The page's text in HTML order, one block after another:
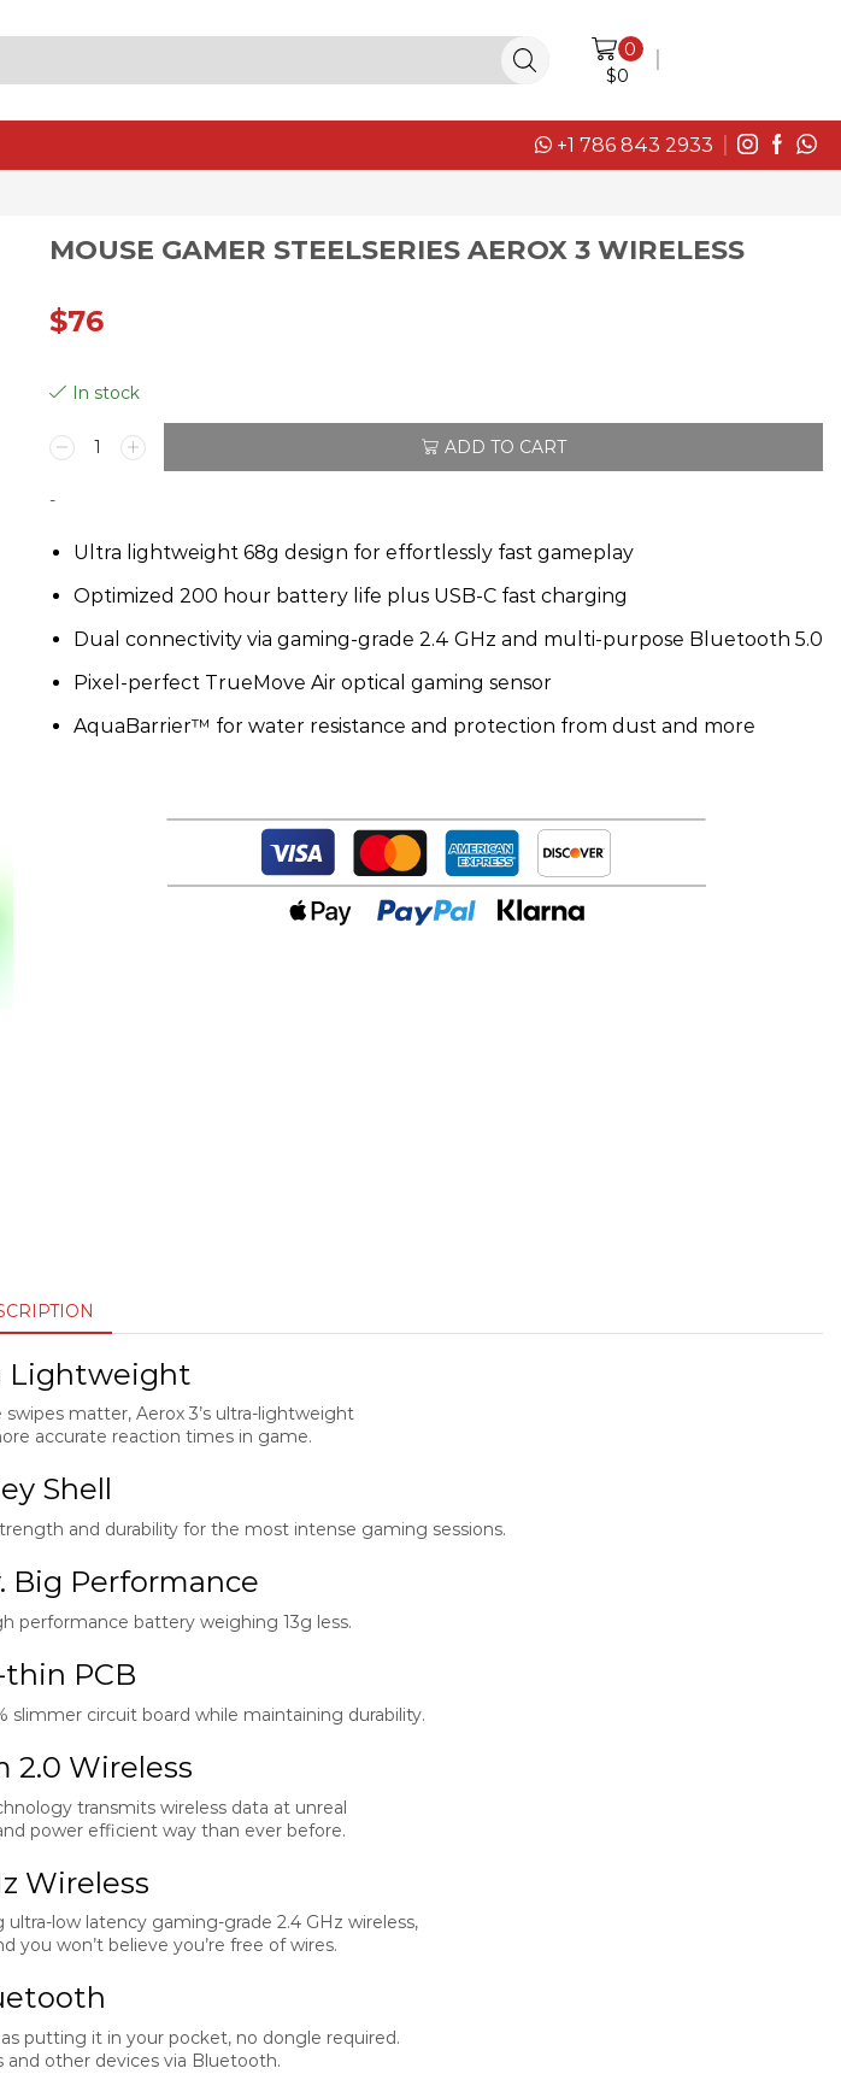
0
$0
+1 786 843 2933
MOUSE GAMER STEELSERIES AEROX 3 WIRELESS
$76
In stock
Mouse
Gamer
Wireless
quantity
ADD TO CART
-
Ultra lightweight 68g design for effortlessly fast gameplay
Optimized 200 hour battery life plus USB-C fast charging
Dual connectivity via gaming-grade 2.4 GHz and multi-purpose Bluetooth 5.0
Pixel-perfect TrueMove Air optical gaming sensor
AquaBarrier™ for water resistance and protection from dust and more
Lightweight
matter, Aerox 3’s ultra-lightweight
accurate reaction times in game.
Shell
and durability for the most intense gaming sessions.
Big Performance
performance battery weighing 13g less.
thin PCB
slimmer circuit board while maintaining durability.
2.0 Wireless
transmits wireless data at unreal
power efficient way than ever before.
Wireless
low latency gaming-grade 2.4 GHz wireless,
you won’t believe you’re free of wires.
putting it in your pocket, no dongle required.
other devices via Bluetooth.